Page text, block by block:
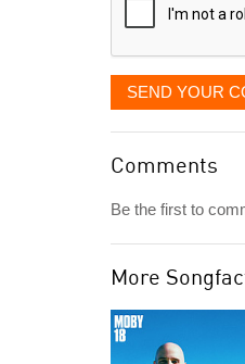
SEND YOUR
Comments
Be the first to
More